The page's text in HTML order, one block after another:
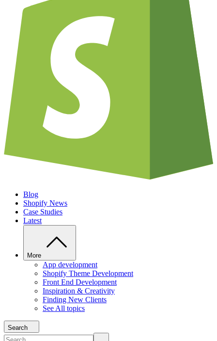
Blog
Shopify News
Case Studies
Latest
More
App development
Shopify Theme Development
Front End Development
Inspiration & Creativity
Finding New Clients
See All topics
Search